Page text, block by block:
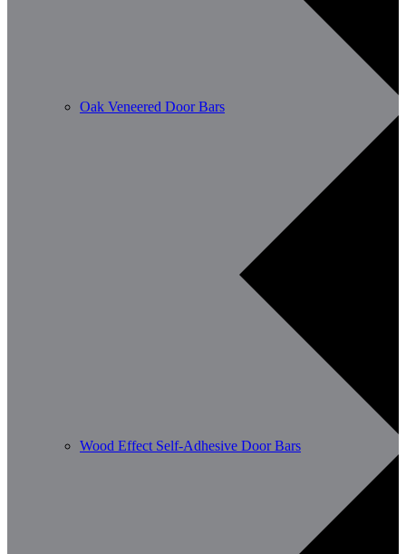
Oak Veneered Door Bars
Wood Effect Self-Adhesive Door Bars